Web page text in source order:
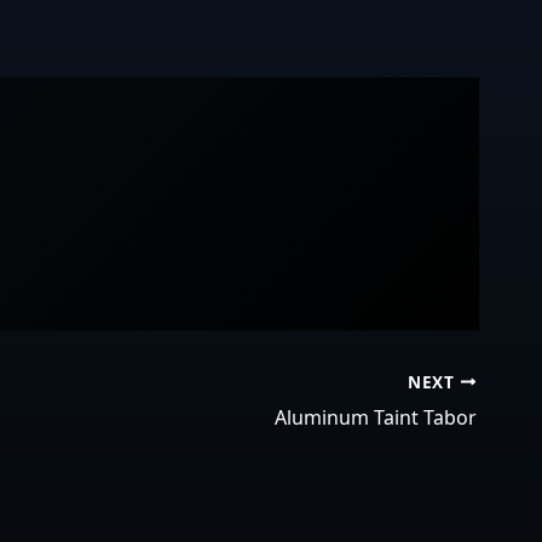
NEXT
Aluminum Taint Tabor